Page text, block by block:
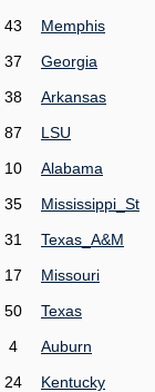
43
Memphis
37
Georgia
38
Arkansas
87
LSU
10
Alabama
35
Mississippi_St
31
Texas_A&M
17
Missouri
50
Texas
4
Auburn
24
Kentucky